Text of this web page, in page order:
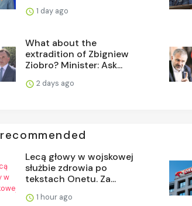
1 day ago
What about the
extradition of Zbigniew
Ziobro? Minister: Ask...
2 days ago
recommended
Lecą głowy w wojskowej
służbie zdrowia po
tekstach Onetu. Za...
1 hour ago